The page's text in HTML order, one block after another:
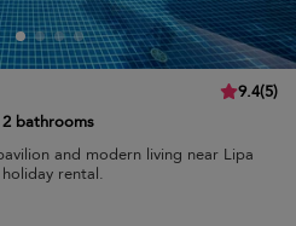
9.4(5)
2 bathrooms
and modern living near Lipa
rental.